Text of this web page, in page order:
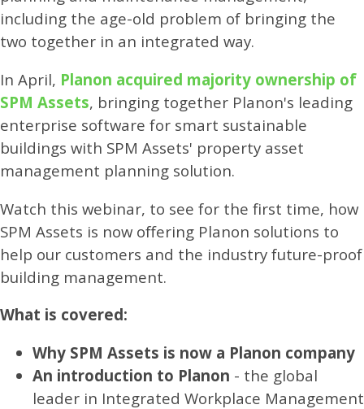
including the age-old problem of bringing the
two together in an integrated way.
In April, Planon acquired majority ownership of
SPM Assets, bringing together Planon's leading
enterprise software for smart sustainable
buildings with SPM Assets' property asset
management planning solution.
Watch this webinar, to see for the first time, how
SPM Assets is now offering Planon solutions to
help our customers and the industry future-proof
building management.
What is covered:
Why SPM Assets is now a Planon company
An introduction to Planon - the global
leader in Integrated Workplace Management